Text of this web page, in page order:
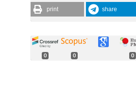
print share
0 0 0